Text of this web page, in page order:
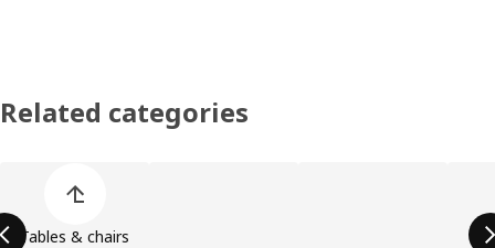
Related categories
Tables & chairs